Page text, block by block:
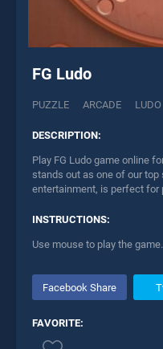
FG Ludo
PUZZLE ARCADE LUDO
DESCRIPTION:
Play FG Ludo game online
stands out as one of our
entertainment, is perfect for
INSTRUCTIONS:
Use mouse to play the game.
Facebook Share
FAVORITE: